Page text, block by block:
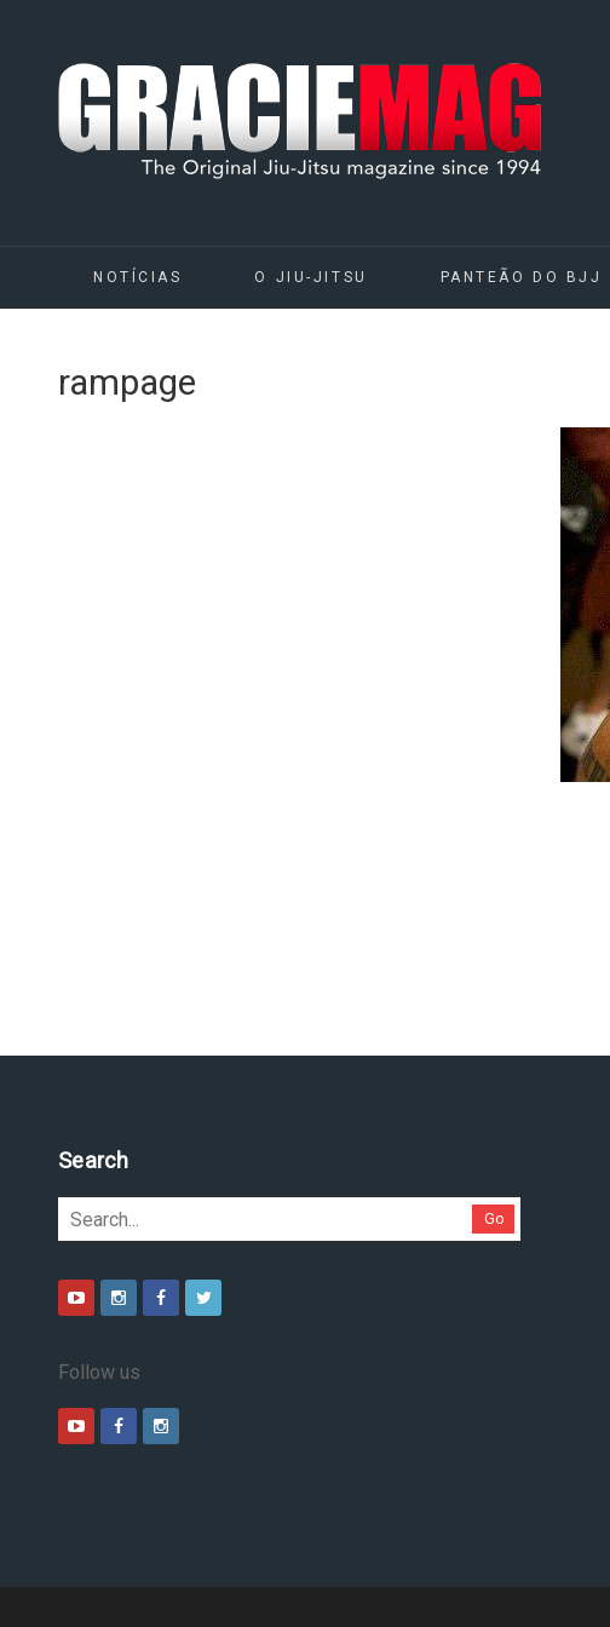
NOTÍCIAS O JIU-JITSU PANTEÃO DO BJJ
rampage
Search
Go
Follow us